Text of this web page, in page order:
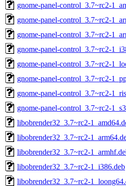
gnome-panel-control_3.7~rc2-
gnome-panel-control_3.7~rc2-
gnome-panel-control_3.7~rc2-
gnome-panel-control_3.7~rc2-
gnome-panel-control_3.7~rc2-
gnome-panel-control_3.7~rc2-
gnome-panel-control_3.7~rc2-
gnome-panel-control_3.7~rc2-
libobrender32_3.7~rc2-
libobrender32_3.7~rc2-
libobrender32_3.7~rc2-
libobrender32_3.7~rc2-1_i386.deb
libobrender32_3.7~rc2-